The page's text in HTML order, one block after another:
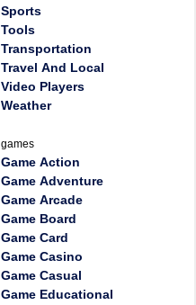
Sports
Tools
Transportation
Travel And Local
Video Players
Weather
games
Game Action
Game Adventure
Game Arcade
Game Board
Game Card
Game Casino
Game Casual
Game Educational